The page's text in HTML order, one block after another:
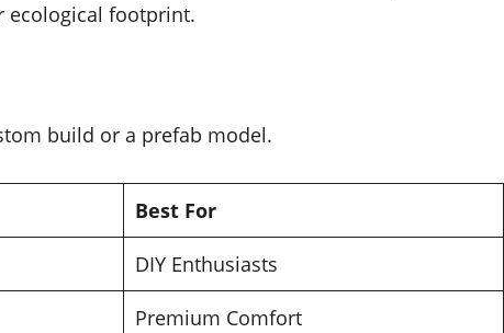
ecological footprint.
build or a prefab model.
Best For
DIY Enthusiasts
Premium Comfort